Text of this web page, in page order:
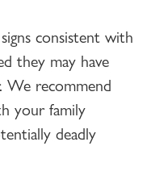
consistent with
they may have
We recommend
your family
deadly